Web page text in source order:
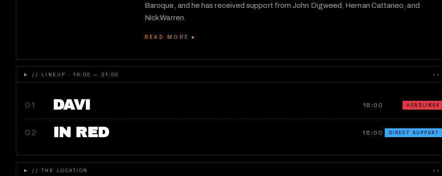
Baroque, and he has received support from John Digweed, Hernan Cattaneo, and
Nick Warren.
READ MORE ▸
► // LINEUP · 16:00 — 21:00
01 DAVI 18:00 HEADLINER
02 IN RED 16:00 DIRECT SUPPORT
► // THE LOCATION